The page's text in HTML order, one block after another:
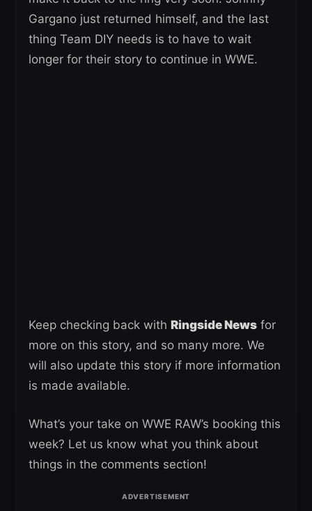
Gargano just returned himself, and the last
thing Team DIY needs is to have to wait
longer for their story to continue in WWE.
Keep checking back with Ringside News for
more on this story, and so many more. We
will also update this story if more information
is made available.
What’s your take on WWE RAW’s booking this
week? Let us know what you think about
things in the comments section!